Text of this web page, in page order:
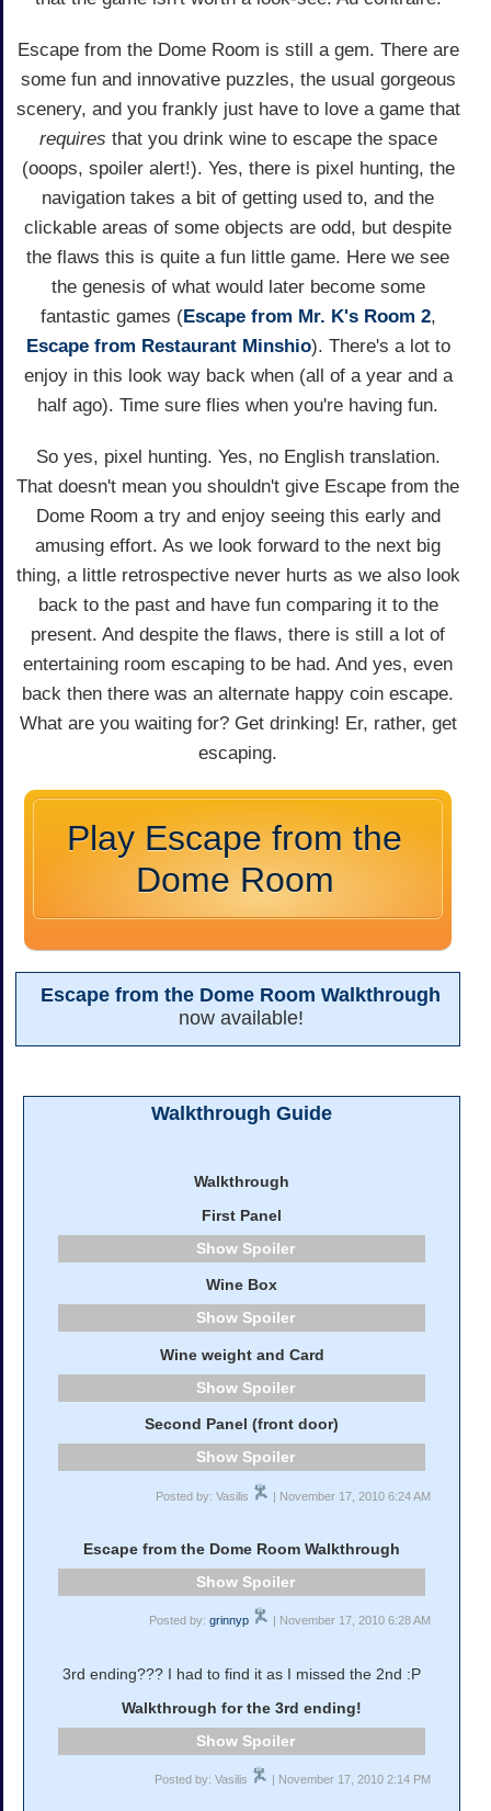
Escape from the Dome Room is still a gem. There are
some fun and innovative puzzles, the usual gorgeous
scenery, and you frankly just have to love a game that
requires that you drink wine to escape the space
(ooops, spoiler alert!). Yes, there is pixel hunting, the
navigation takes a bit of getting used to, and the
clickable areas of some objects are odd, but despite
the flaws this is quite a fun little game. Here we see
the genesis of what would later become some
fantastic games (Escape from Mr. K's Room 2,
Escape from Restaurant Minshio). There's a lot to
enjoy in this look way back when (all of a year and a
half ago). Time sure flies when you're having fun.
So yes, pixel hunting. Yes, no English translation.
That doesn't mean you shouldn't give Escape from the
Dome Room a try and enjoy seeing this early and
amusing effort. As we look forward to the next big
thing, a little retrospective never hurts as we also look
back to the past and have fun comparing it to the
present. And despite the flaws, there is still a lot of
entertaining room escaping to be had. And yes, even
back then there was an alternate happy coin escape.
What are you waiting for? Get drinking! Er, rather, get
escaping.
Play Escape from the
Dome Room
Escape from the Dome Room Walkthrough
now available!
Walkthrough Guide
Walkthrough
First Panel
Spoiler
Wine Box
Spoiler
Wine weight and Card
Spoiler
Second Panel (front door)
Spoiler
Posted by: Vasilis | November 17, 2010 6:24 AM
Escape from the Dome Room Walkthrough
Spoiler
Posted by:grinnyp | November 17, 2010 6:28 AM
3rd ending??? I had to find it as I missed the 2nd :P
Walkthrough for the 3rd ending!
Spoiler
Posted by: Vasilis | November 17, 2010 2:14 PM